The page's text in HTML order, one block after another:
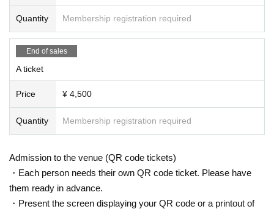
Quantity Membership registration required
End of sales
A ticket
Price ¥ 4,500
Quantity Membership registration required
Admission to the venue (QR code tickets)
・Each person needs their own QR code ticket. Please have
them ready in advance.
・Present the screen displaying your QR code or a printout of